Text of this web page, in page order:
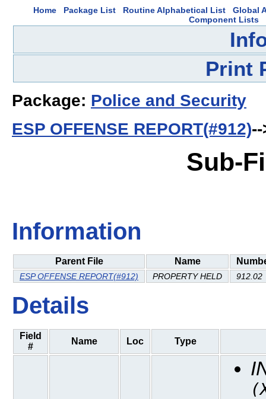
Home Package List Routine Alphabetical List
Global
Component Lists
Print
Package: Police and Security
ESP OFFENSE REPORT(#912)
Sub-
Information
Parent File Name
ESP OFFENSE REPORT(#912) PROPERTY HELD 912.02
Details
Field
#
Name Loc Type